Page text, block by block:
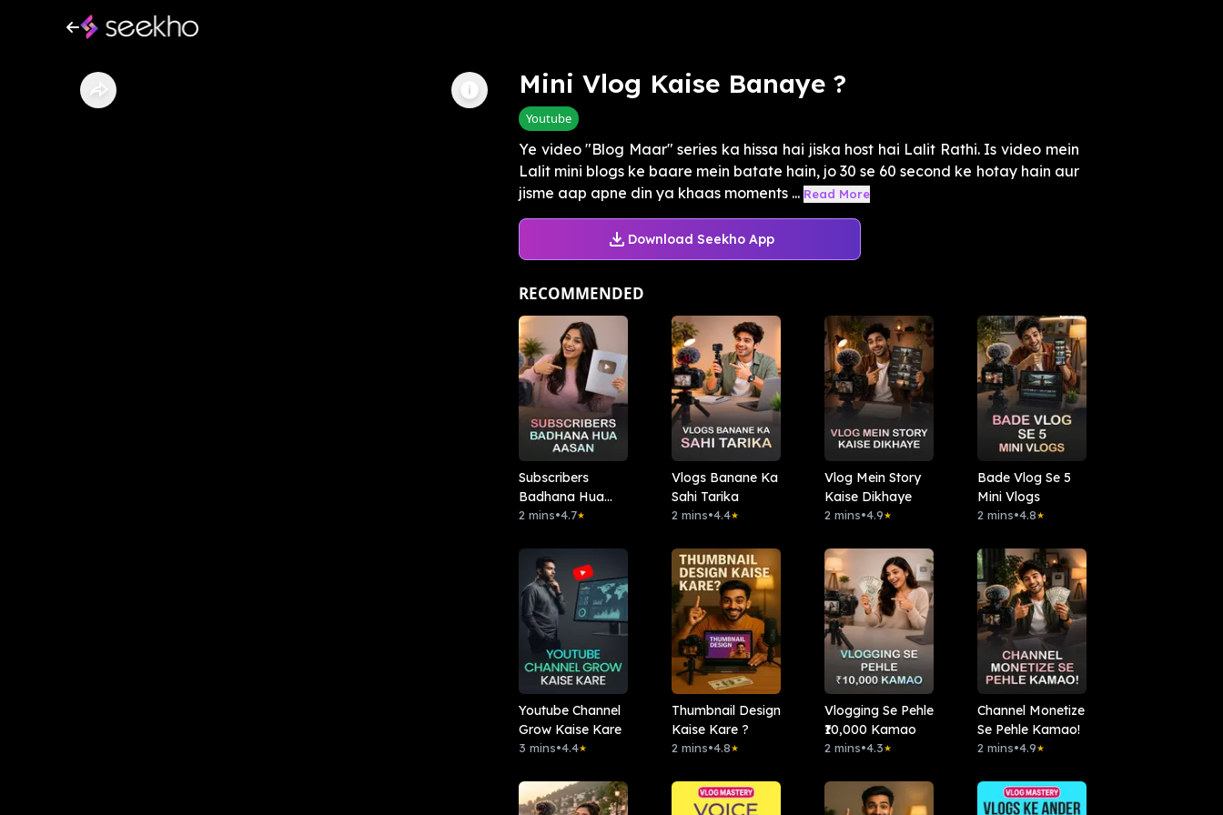
Mini Vlog Kaise Banaye ?
Youtube
Ye video "Blog Maar" series ka hissa hai jiska host hai Lalit Rathi. Is video mein
Lalit mini blogs ke baare mein batate hain, jo 30 se 60 second ke hotay hain aur
jisme aap apne din ya khaas moments ... Read More
Download Seekho App
RECOMMENDED
Subscribers
Badhana Hua
Aasan
2 mins•4.7★
Vlogs Banane Ka
Sahi Tarika
2 mins•4.4★
Vlog Mein Story
Kaise Dikhaye
2 mins•4.9★
Bade Vlog Se 5
Mini Vlogs
2 mins•4.8★
Youtube Channel
Grow Kaise Kare
3 mins•4.4★
Thumbnail Design
Kaise Kare ?
2 mins•4.8★
Vlogging Se Pehle
₹10,000 Kamao
2 mins•4.3★
Channel Monetize
Se Pehle Kamao!
2 mins•4.9★